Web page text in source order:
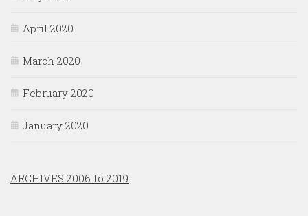
April 2020
March 2020
February 2020
January 2020
ARCHIVES 2006 to 2019